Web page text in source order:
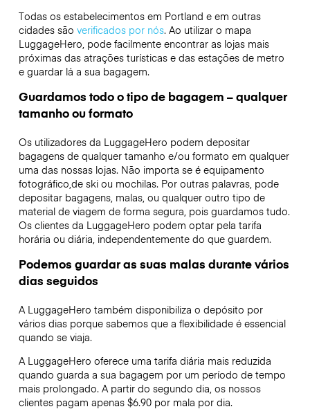
Todas os estabelecimentos em Portland e em outras
cidades são verificados por nós. Ao utilizar o mapa
LuggageHero, pode facilmente encontrar as lojas mais
próximas das atrações turísticas e das estações de metro
e guardar lá a sua bagagem.
Guardamos todo o tipo de bagagem – qualquer
tamanho ou formato
Os utilizadores da LuggageHero podem depositar
bagagens de qualquer tamanho e/ou formato em qualquer
uma das nossas lojas. Não importa se é equipamento
fotográfico,de ski ou mochilas. Por outras palavras, pode
depositar bagagens, malas, ou qualquer outro tipo de
material de viagem de forma segura, pois guardamos tudo.
Os clientes da LuggageHero podem optar pela tarifa
horária ou diária, independentemente do que guardem.
Podemos guardar as suas malas durante vários
dias seguidos
A LuggageHero também disponibiliza o depósito por
vários dias porque sabemos que a flexibilidade é essencial
quando se viaja.
A LuggageHero oferece uma tarifa diária mais reduzida
quando guarda a sua bagagem por um período de tempo
mais prolongado. A partir do segundo dia, os nossos
clientes pagam apenas $6.90 por mala por dia.